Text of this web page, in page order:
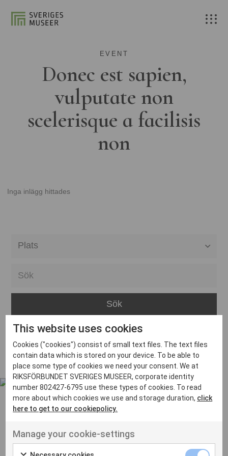
EVENT
Donec est sapien,
vulputate non
scelerisque a facilisis
non
Inga inlägg hittades
Bara
Boden
Borås
Bålsta
Eskilstuna
Inga inlägg hittades
Ut venenatis non velit
This website uses cookies
Cookies ("cookies") consist of small text files. The text files
contain data which is stored on your device. To be able to
place some type of cookies we need your consent. We at
RIKSFÖRBUNDET SVERIGES MUSEER, corporate identity
number 802427-6795 use these types of cookies. To read
more about which cookies we use and storage duration, click
here to get to our cookiepolicy.
Manage your cookie-settings